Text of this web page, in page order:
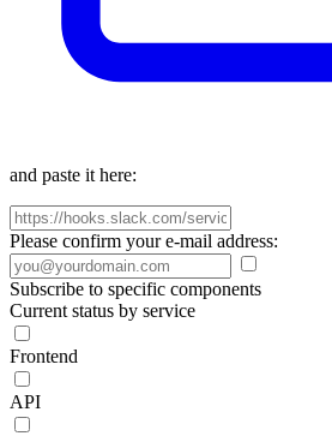
and paste it here:
Please confirm your e-mail address:
Subscribe to specific components
Current status by service
Frontend
API